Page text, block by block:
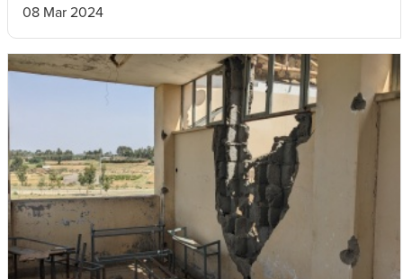
08 Mar 2024